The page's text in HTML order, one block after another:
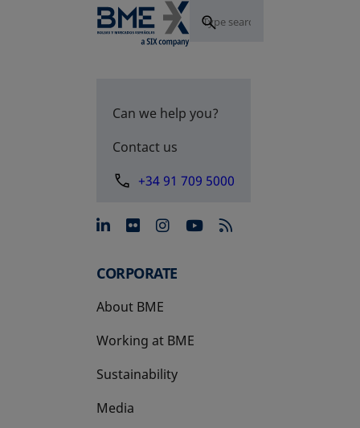
Can we help you?
Contact us
+34 91 709 5000
opens in a new tab
opens in a new tab
opens in a new tab
opens in a new
CORPORATE
About BME
Working at BME
Sustainability
Media